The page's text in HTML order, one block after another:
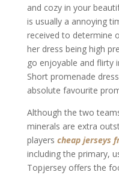
and cozy in your
is usually a annoying
received to determine
her dress being high
go enjoyable and flirty
Short promenade
absolute favourite
Although the two
minerals are extra
players cheap jerseys
including the primary,
Topjersey offers the